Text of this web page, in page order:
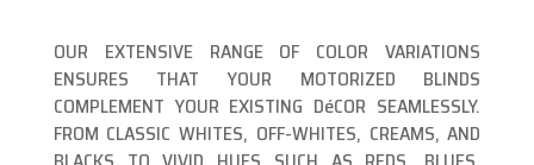
OUR EXTENSIVE RANGE OF COLOR VARIATIONS
ENSURES THAT YOUR MOTORIZED BLINDS
COMPLEMENT YOUR EXISTING DéCOR SEAMLESSLY.
FROM CLASSIC WHITES, OFF-WHITES, CREAMS, AND